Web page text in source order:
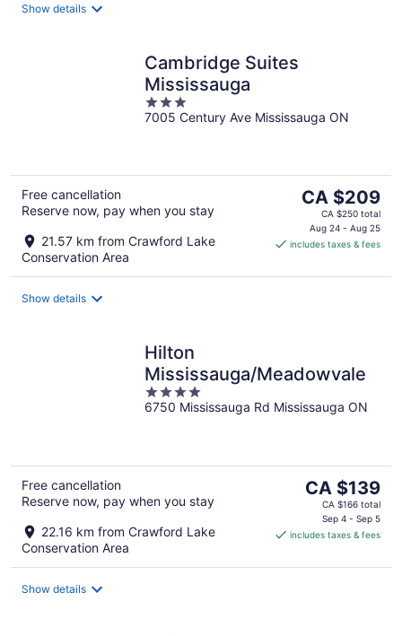
Show details
Cambridge Suites
Mississauga
3
out
7005 Century Ave Mississauga ON
Free cancellation
Reserve now, pay when you stay
21.57 km from Crawford Lake
Conservation Area
The
price
is
CA $209
CA $209
CA $250 total
Aug 24 - Aug 25
includes taxes & fees
Show details
Hilton
Mississauga/Meadowvale
4
out
6750 Mississauga Rd Mississauga ON
Free cancellation
Reserve now, pay when you stay
22.16 km from Crawford Lake
Conservation Area
The
price
CA $139
CA $139
CA $166 total
Sep 4 - Sep 5
includes taxes & fees
Show details